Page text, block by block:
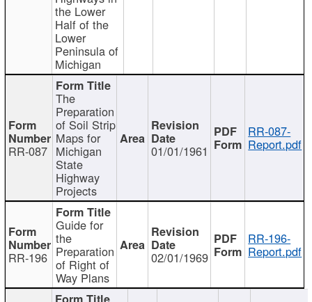
the Lower
Half of the
Lower
Peninsula of
Michigan
RR-087
The
Preparation
of Soil Strip
Maps for
Michigan
State
Highway
Projects
01/01/1961
RR-087-
Report.pdf
RR-196
Guide for
the
Preparation
of Right of
Way Plans
02/01/1969
RR-196-
Report.pdf